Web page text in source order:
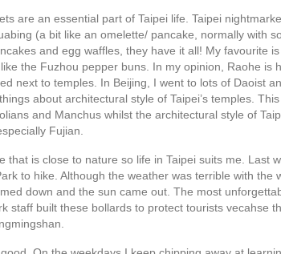
are an essential part of Taipei life. Taipei
(a bit like an omelette/ pancake, normally with
and egg waffles, they have it all! My favourite
the Fuzhou pepper buns. In my opinion, Raohe is
next to temples. In Beijing, I went to lots of Daoist
about architectural style of Taipei’s temples.
and Manchus whilst the architectural style of
Fujian.
that is close to nature so life in Taipei suits me. Last
to hike. Although the weather was terrible with the
down and the sun came out. The most
staff built these bollards to protect tourists vecahse